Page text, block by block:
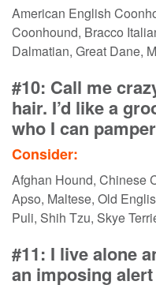
American English
Coonhound, Bracco
Dalmatian, Great Dane,
#10: Call me
hair. I’d like a
who I can
Consider:
Afghan Hound, Chinese
Apso, Maltese, Old
Puli, Shih Tzu, Skye
#11: I live alone
an imposing